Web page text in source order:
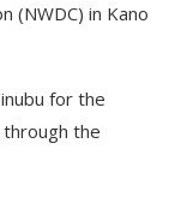
(NWDC) in Kano
for the
the